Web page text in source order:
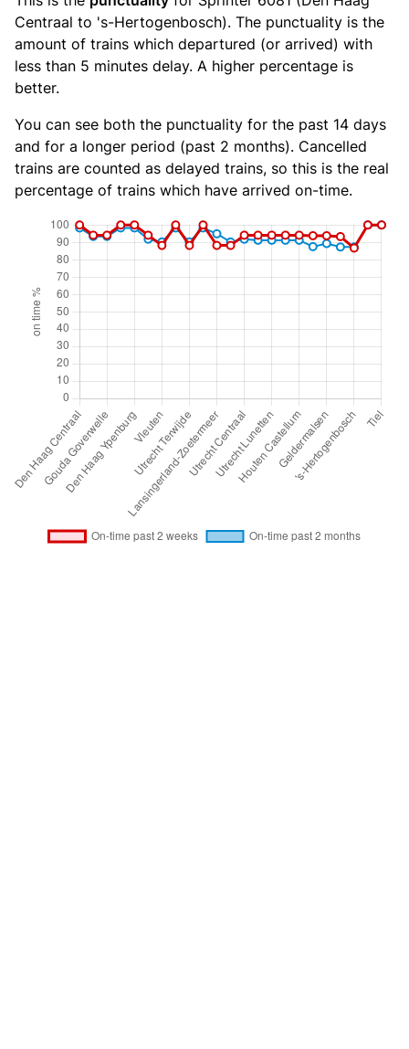
Centraal to 's-Hertogenbosch). The punctuality is the
amount of trains which departured (or arrived) with
less than 5 minutes delay. A higher percentage is
better.
You can see both the punctuality for the past 14 days
and for a longer period (past 2 months). Cancelled
trains are counted as delayed trains, so this is the real
percentage of trains which have arrived on-time.